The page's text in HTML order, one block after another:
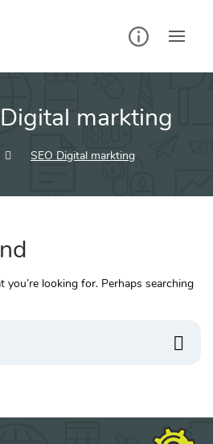
markting
SEO Digital markting
you’re looking for. Perhaps searching